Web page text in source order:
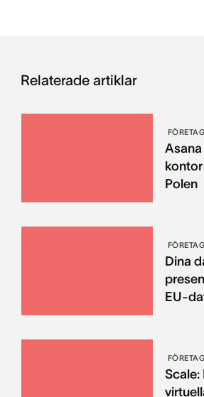
Relaterade artiklar
FÖRETAG
Polen
FÖRETAG
Dina
EU-
FÖRETAG
Scale: